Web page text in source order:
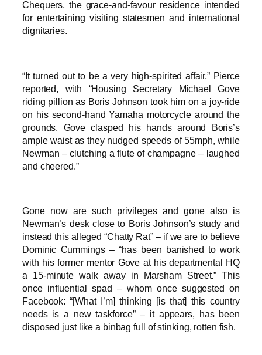
Chequers, the grace-and-favour residence intended
for entertaining visiting statesmen and international
dignitaries.
“It turned out to be a very high-spirited affair,” Pierce
reported, with “Housing Secretary Michael Gove
riding pillion as Boris Johnson took him on a joy-ride
on his second-hand Yamaha motorcycle around the
grounds. Gove clasped his hands around Boris’s
ample waist as they nudged speeds of 55mph, while
Newman – clutching a flute of champagne – laughed
and cheered.”
Gone now are such privileges and gone also is
Newman’s desk close to Boris Johnson’s study and
instead this alleged “Chatty Rat” – if we are to believe
Dominic Cummings – “has been banished to work
with his former mentor Gove at his departmental HQ
a 15-minute walk away in Marsham Street.” This
once influential spad – whom once suggested on
Facebook: “[What I’m] thinking [is that] this country
needs is a new taskforce” – it appears, has been
disposed just like a binbag full of stinking, rotten fish.